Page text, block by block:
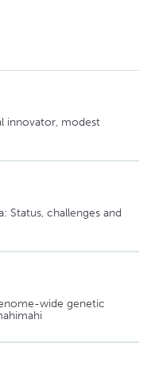
innovator, modest
Status, challenges and
wide genetic